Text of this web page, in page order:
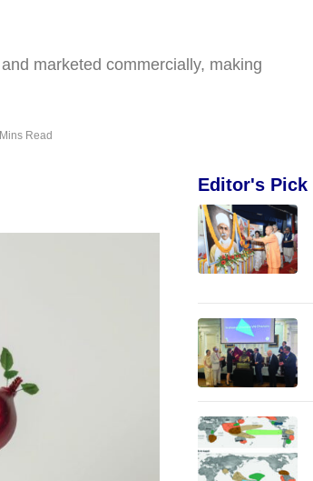
marketed commercially, making
Read
Editor's Pick